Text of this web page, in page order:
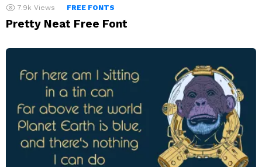
7.9k Views FREE FONTS
Pretty Neat Free Font